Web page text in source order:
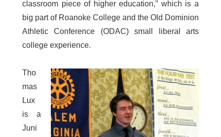
classroom piece of higher education,” which is a
big part of Roanoke College and the Old Dominion
Athletic Conference (ODAC) small liberal arts
college experience.
Tho
mas
Lux
is a
Juni